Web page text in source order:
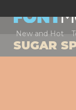
New and Hot
SUGAR